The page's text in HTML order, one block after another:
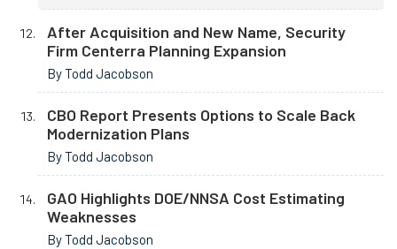
After Acquisition and New Name, Security
Firm Centerra Planning Expansion
By Todd Jacobson
CBO Report Presents Options to Scale Back
Modernization Plans
By Todd Jacobson
GAO Highlights DOE/NNSA Cost Estimating
Weaknesses
By Todd Jacobson